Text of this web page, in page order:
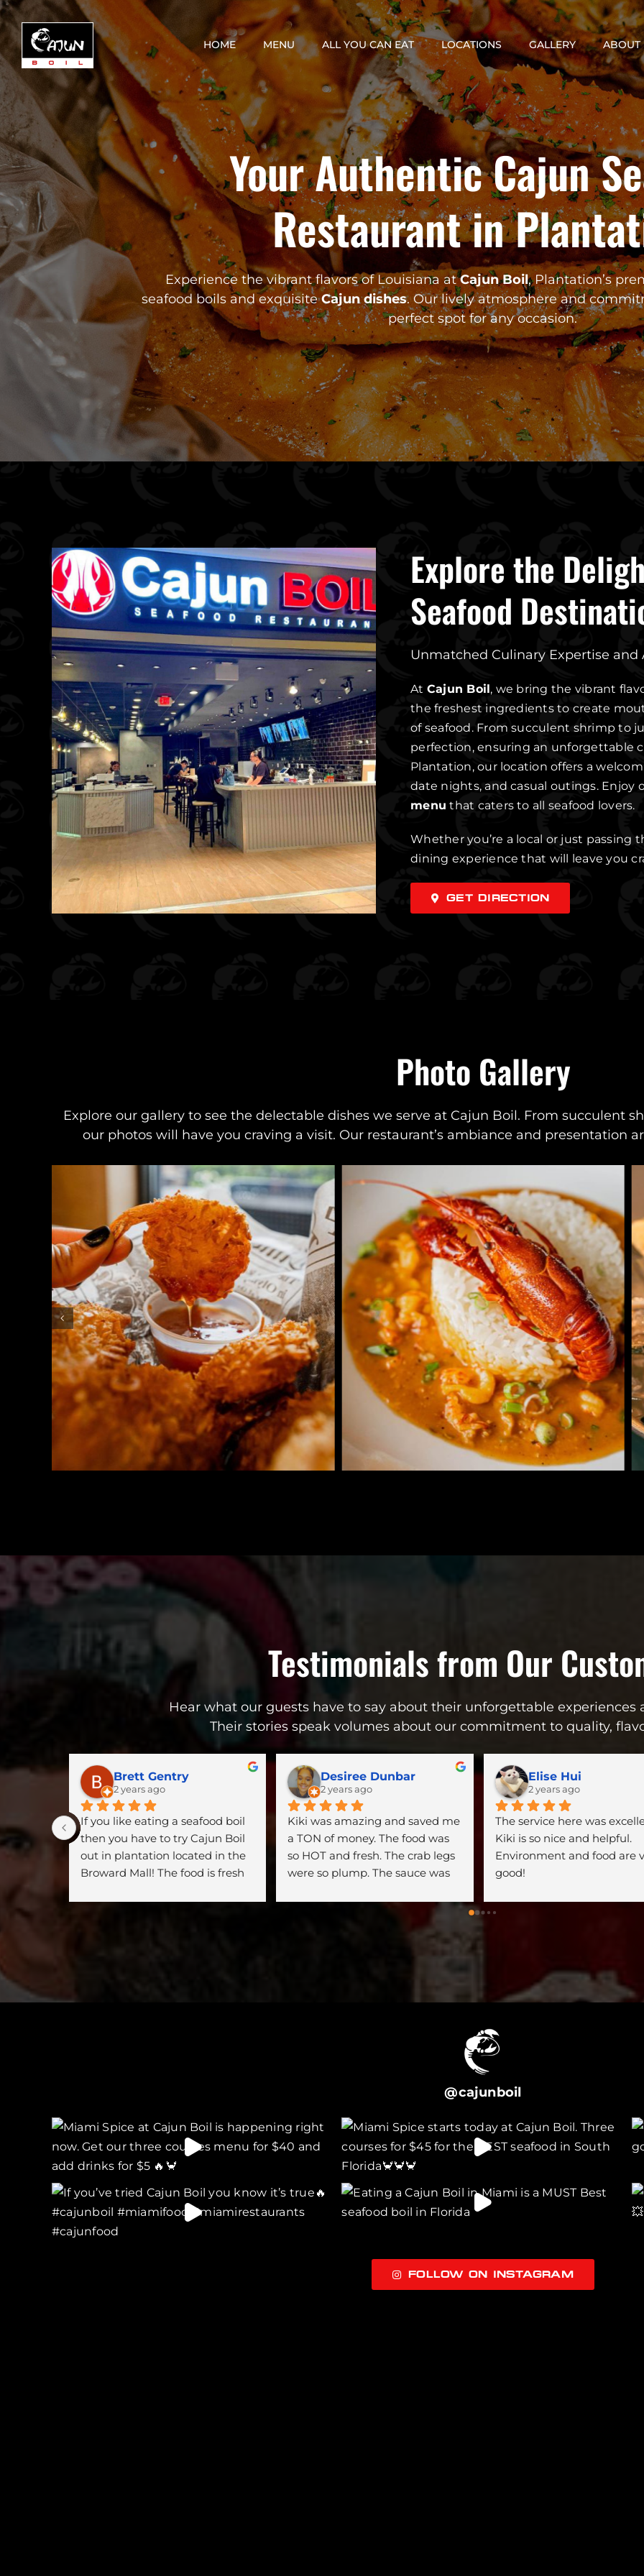
Skip
to
content
HOME MENU ALL YOU CAN EAT LOCATIONS GALLERY ABOUT
Your Authentic Cajun
Restaurant in
Experience the vibrant flavors of Louisiana atCajun Boil, Plantation’s
seafood boils and exquisiteCajun dishes. Our lively atmosphere and
perfect spot for any occasion.
Explore the
Seafood
Unmatched Culinary Expertise and
At Cajun Boil, we bring the vibrant
the freshest ingredients to create
of seafood. From succulent shrimp to
perfection, ensuring an unforgettable
Plantation, our location offers a
date nights, and casual outings. Enjoy
menu that caters to all seafood lovers.
Whether you’re a local or just passing
dining experience that will leave you
GET DIRECTION
Photo Gallery
Explore our gallery to see the delectable dishes we serve at Cajun Boil. From succulent
our photos will have you craving a visit. Our restaurant’s ambiance and presentation
Testimonials from Our
Hear what our guests have to say about their unforgettable experiences
Their stories speak volumes about our commitment to quality,
Brett Gentry
2 years ago
If you like eating a seafood boil
then you have to try Cajun Boil
out in plantation located in the
Broward Mall! The food is fresh
Desiree Dunbar
2 years ago
Kiki was amazing and saved me
a TON of money. The food was
so HOT and fresh. The crab legs
were so plump. The sauce was
Elise Hui
2 years ago
The service here was
Kiki is so nice and helpful.
Environment and food are
good!
@cajunboil
FOLLOW ON INSTAGRAM